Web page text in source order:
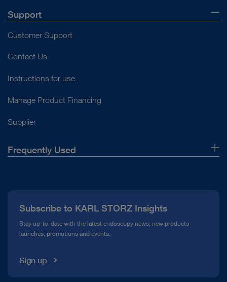
Support
Customer Support
Contact Us
Instructions for use
Manage Product Financing
Supplier
Frequently Used
Compliance Hotline
Media Library
Subscribe to KARL STORZ Insights
Stay up-to-date with the latest endoscopy news, new products
launches, promotions and events.
Sign up